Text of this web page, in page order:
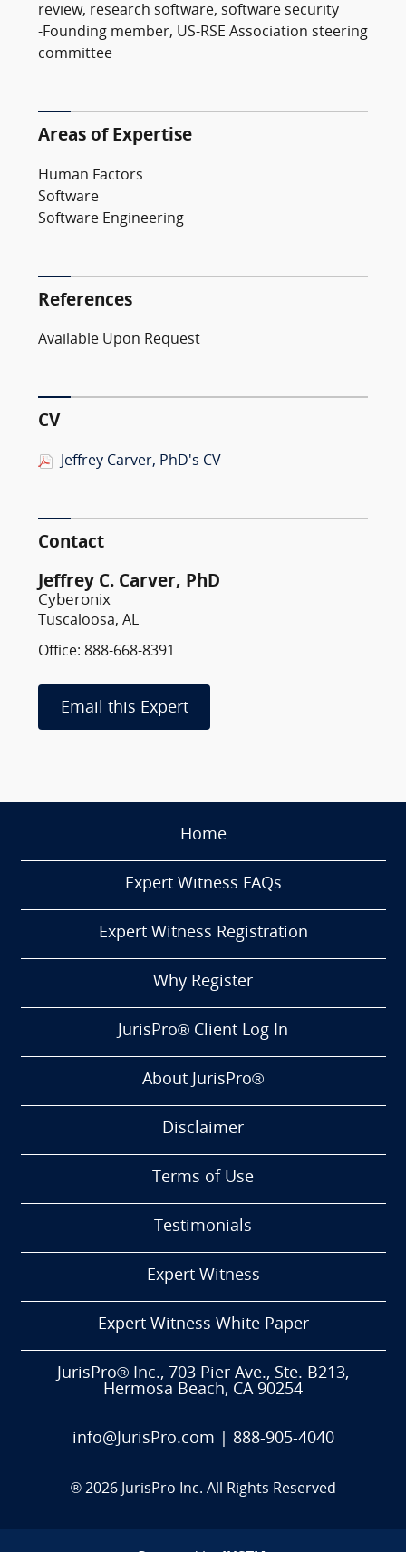
review, research software, software security
-Founding member, US-RSE Association steering
committee
Areas of Expertise
Human Factors
Software
Software Engineering
References
Available Upon Request
CV
Jeffrey Carver, PhD's CV
Contact
Jeffrey C. Carver, PhD
Cyberonix
Tuscaloosa, AL
Office: 888-668-8391
Email this Expert
Home
Expert Witness FAQs
Expert Witness Registration
Why Register
JurisPro® Client Log In
About JurisPro®
Disclaimer
Terms of Use
Testimonials
Expert Witness
Expert Witness White Paper
JurisPro® Inc., 703 Pier Ave., Ste. B213,
Hermosa Beach, CA 90254
info@JurisPro.com 888-905-4040
® 2026 JurisPro Inc. All Rights Reserved